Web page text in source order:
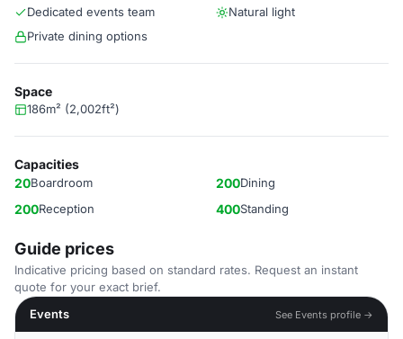
Dedicated events team
Natural light
Private dining options
Space
186m² (2,002ft²)
Capacities
20Boardroom 200Dining
200Reception 400Standing
Guide prices
Indicative pricing based on standard rates. Request an instant
quote for your exact brief.
Events
See Events profile →